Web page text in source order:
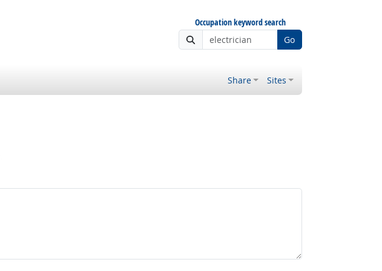
Occupation keyword search
Go
Share Sites